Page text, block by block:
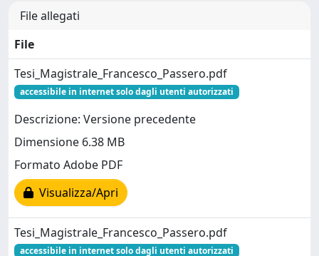
File allegati
File
Tesi_Magistrale_Francesco_Passero.pdf
accessibile in internet solo dagli utenti autorizzati
Descrizione: Versione precedente
Dimensione 6.38 MB
Formato Adobe PDF
Visualizza/Apri
Tesi_Magistrale_Francesco_Passero.pdf
accessibile in internet solo dagli utenti autorizzati